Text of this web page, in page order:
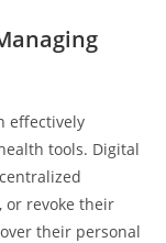
effectively
tools. Digital
or revoke their
their personal